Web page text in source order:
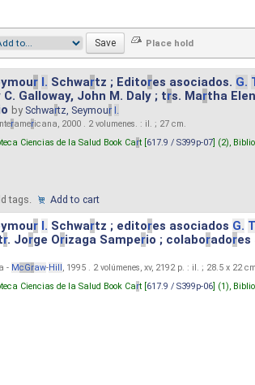
r I. Schwartz ; Editores asociados. G.
C. Galloway, John M. Daly ; trs. Martha
by Schwartz, Seymour I.
Interamericana, 2000 . 2 volumenes. : il. ; 27 cm.
Ciencias de la Salud Book Cart [617.9 / S399p-07] (2),
tags. Add to cart
r I. Schwartz ; editores asociados G.
r. Jorge Orizaga Samperio ; colaboradores
- McGraw-Hill , 1995 . 2 volúmenes, xv, 2192 p. : il. ; 28.5 x 22
Ciencias de la Salud Book Cart [617.9 / S399p-06] (1),